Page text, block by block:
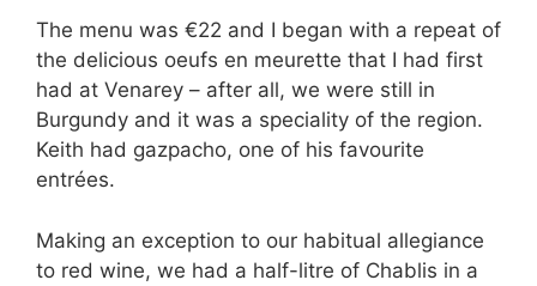
The menu was €22 and I began with a repeat of
the delicious oeufs en meurette that I had first
had at Venarey – after all, we were still in
Burgundy and it was a speciality of the region.
Keith had gazpacho, one of his favourite
entrées.
Making an exception to our habitual allegiance
to red wine, we had a half-litre of Chablis in a